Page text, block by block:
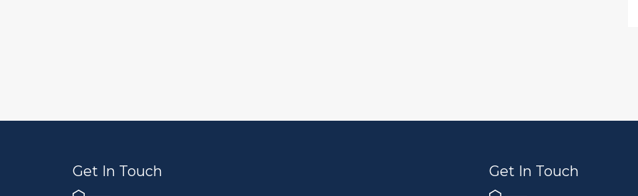
Get In Touch Get In Touch